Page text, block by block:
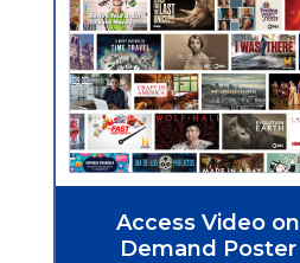
Access Video on
Demand Poster